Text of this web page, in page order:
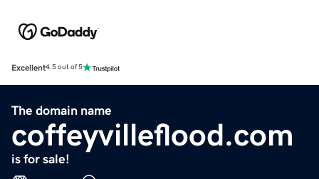
Excellent4.5 out of 5
The domain name
coffeyvilleflood.com
is for sale!